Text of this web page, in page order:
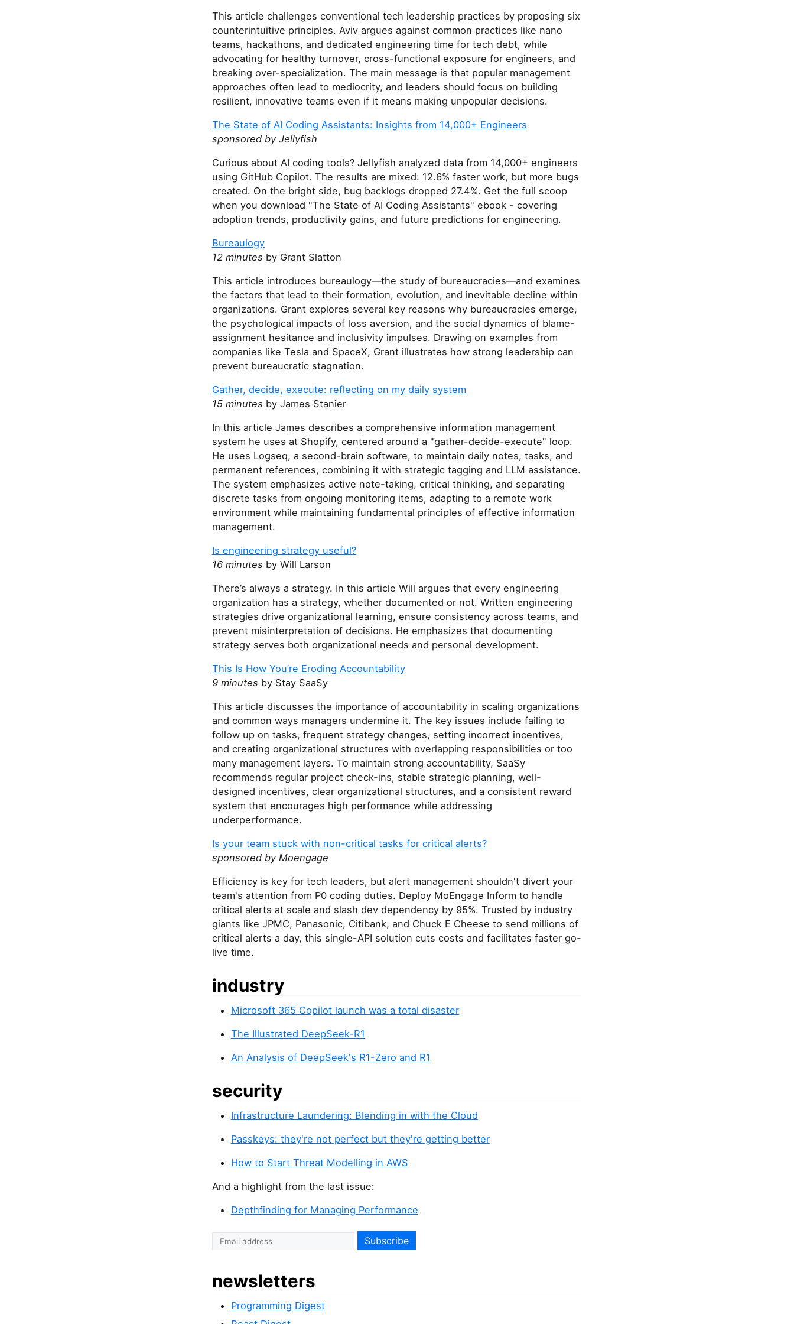
This article challenges conventional tech leadership practices by proposing six
counterintuitive principles. Aviv argues against common practices like nano
teams, hackathons, and dedicated engineering time for tech debt, while
advocating for healthy turnover, cross-functional exposure for engineers, and
breaking over-specialization. The main message is that popular management
approaches often lead to mediocrity, and leaders should focus on building
resilient, innovative teams even if it means making unpopular decisions.
The State of AI Coding Assistants: Insights from 14,000+ Engineers
sponsored by Jellyfish
Curious about AI coding tools? Jellyfish analyzed data from 14,000+ engineers
using GitHub Copilot. The results are mixed: 12.6% faster work, but more bugs
created. On the bright side, bug backlogs dropped 27.4%. Get the full scoop
when you download "The State of AI Coding Assistants" ebook - covering
adoption trends, productivity gains, and future predictions for engineering.
Bureaulogy
12 minutes by Grant Slatton
This article introduces bureaulogy—the study of bureaucracies—and examines
the factors that lead to their formation, evolution, and inevitable decline within
organizations. Grant explores several key reasons why bureaucracies emerge,
the psychological impacts of loss aversion, and the social dynamics of blame-
assignment hesitance and inclusivity impulses. Drawing on examples from
companies like Tesla and SpaceX, Grant illustrates how strong leadership can
prevent bureaucratic stagnation.
Gather, decide, execute: reflecting on my daily system
15 minutes by James Stanier
In this article James describes a comprehensive information management
system he uses at Shopify, centered around a "gather-decide-execute" loop.
He uses Logseq, a second-brain software, to maintain daily notes, tasks, and
permanent references, combining it with strategic tagging and LLM assistance.
The system emphasizes active note-taking, critical thinking, and separating
discrete tasks from ongoing monitoring items, adapting to a remote work
environment while maintaining fundamental principles of effective information
management.
Is engineering strategy useful?
16 minutes by Will Larson
There’s always a strategy. In this article Will argues that every engineering
organization has a strategy, whether documented or not. Written engineering
strategies drive organizational learning, ensure consistency across teams, and
prevent misinterpretation of decisions. He emphasizes that documenting
strategy serves both organizational needs and personal development.
This Is How You’re Eroding Accountability
9 minutes by Stay SaaSy
This article discusses the importance of accountability in scaling organizations
and common ways managers undermine it. The key issues include failing to
follow up on tasks, frequent strategy changes, setting incorrect incentives,
and creating organizational structures with overlapping responsibilities or too
many management layers. To maintain strong accountability, SaaSy
recommends regular project check-ins, stable strategic planning, well-
designed incentives, clear organizational structures, and a consistent reward
system that encourages high performance while addressing
underperformance.
Is your team stuck with non-critical tasks for critical alerts?
sponsored by Moengage
Efficiency is key for tech leaders, but alert management shouldn't divert your
team's attention from P0 coding duties. Deploy MoEngage Inform to handle
critical alerts at scale and slash dev dependency by 95%. Trusted by industry
giants like JPMC, Panasonic, Citibank, and Chuck E Cheese to send millions of
critical alerts a day, this single-API solution cuts costs and facilitates faster go-
live time.
industry
Microsoft 365 Copilot launch was a total disaster
The Illustrated DeepSeek-R1
An Analysis of DeepSeek's R1-Zero and R1
security
Infrastructure Laundering: Blending in with the Cloud
Passkeys: they're not perfect but they're getting better
How to Start Threat Modelling in AWS
And a highlight from the last issue:
Depthfinding for Managing Performance
newsletters
Programming Digest